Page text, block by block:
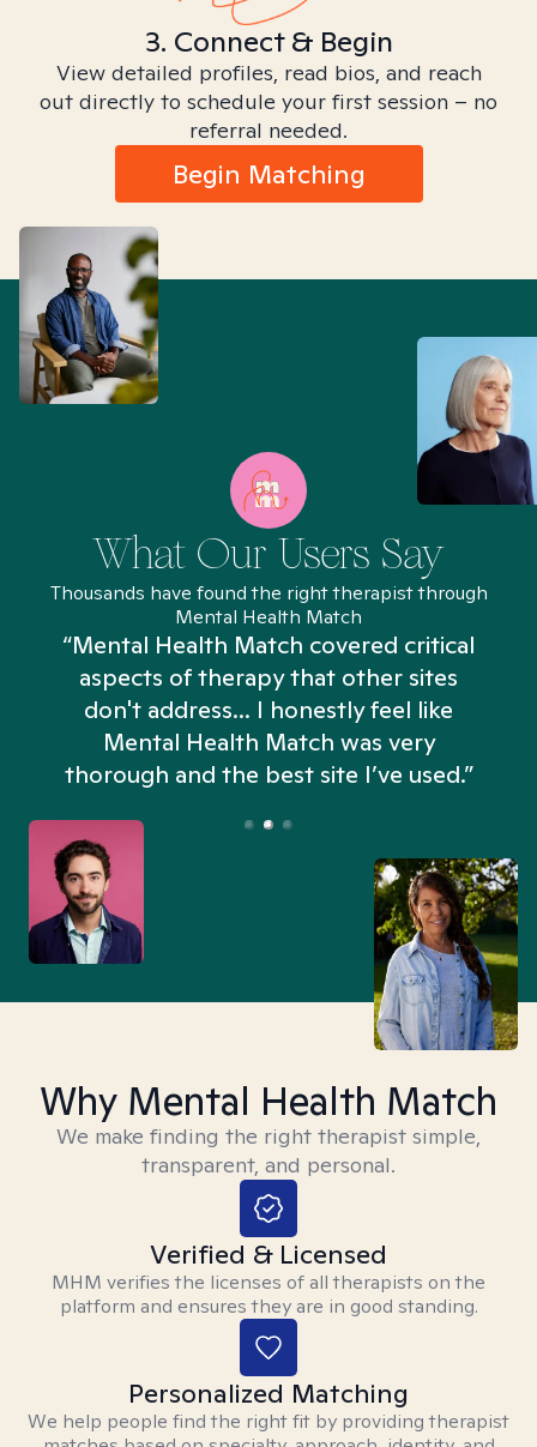
3. Connect & Begin
View detailed profiles, read bios, and reach
out directly to schedule your first session – no
referral needed.
Begin Matching
What Our Users Say
Thousands have found the right therapist through
Mental Health Match
“Mental Health Match covered critical
aspects of therapy that other sites
don't address... I honestly feel like
Mental Health Match was very
thorough and the best site I’ve used.”
Why Mental Health Match
We make finding the right therapist simple,
transparent, and personal.
Verified & Licensed
MHM verifies the licenses of all therapists on the
platform and ensures they are in good standing.
Personalized Matching
We help people find the right fit by providing therapist